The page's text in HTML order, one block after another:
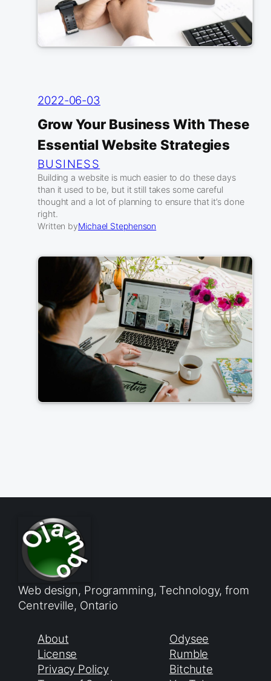
2022-06-03
Grow Your Business With These
Essential Website Strategies
BUSINESS
Building a website is much easier to do these days
than it used to be, but it still takes some careful
thought and a lot of planning to ensure that it’s done
right.
Written byMichael Stephenson
Web design, Programming, Technology, from
Centreville, Ontario
About
License
Privacy Policy
Odysee
Rumble
Bitchute